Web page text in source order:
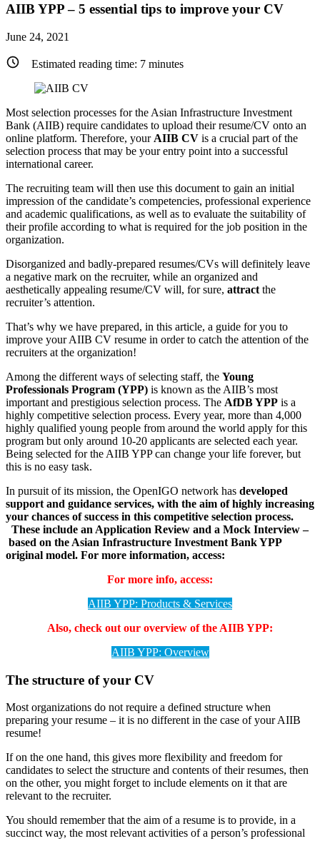
AIIB YPP – 5 essential tips to improve your CV
June 24, 2021
Estimated reading time: 7 minutes
Most selection processes for the Asian Infrastructure Investment
Bank (AIIB) require candidates to upload their resume/CV onto an
online platform. Therefore, your AIIB CV is a crucial part of the
selection process that may be your entry point into a successful
international career.
The recruiting team will then use this document to gain an initial
impression of the candidate’s competencies, professional experience
and academic qualifications, as well as to evaluate the suitability of
their profile according to what is required for the job position in the
organization.
Disorganized and badly-prepared resumes/CVs will definitely leave
a negative mark on the recruiter, while an organized and
aesthetically appealing resume/CV will, for sure, attract the
recruiter’s attention.
That’s why we have prepared, in this article, a guide for you to
improve your AIIB CV resume in order to catch the attention of the
recruiters at the organization!
Among the different ways of selecting staff, the Young
Professionals Program (YPP) is known as the AIIB’s most
important and prestigious selection process. The AfDB YPP is a
highly competitive selection process. Every year, more than 4,000
highly qualified young people from around the world apply for this
program but only around 10-20 applicants are selected each year.
Being selected for the AIIB YPP can change your life forever, but
this is no easy task.
In pursuit of its mission, the OpenIGO network has developed
support and guidance services, with the aim of highly increasing
your chances of success in this competitive selection process.
These include an Application Review and a Mock Interview –
based on the Asian Infrastructure Investment Bank YPP
original model. For more information, access:
For more info, access:
AIIB YPP: Products & Services
Also, check out our overview of the AIIB YPP:
AIIB YPP: Overview
The structure of your CV
Most organizations do not require a defined structure when
preparing your resume – it is no different in the case of your AIIB
resume!
If on the one hand, this gives more flexibility and freedom for
candidates to select the structure and contents of their resumes, then
on the other, you might forget to include elements on it that are
relevant to the recruiter.
You should remember that the aim of a resume is to provide, in a
succinct way, the most relevant activities of a person’s professional